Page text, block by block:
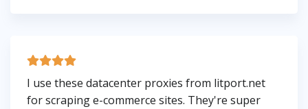
I use these datacenter proxies from litport.net
for scraping e-commerce sites. They're super